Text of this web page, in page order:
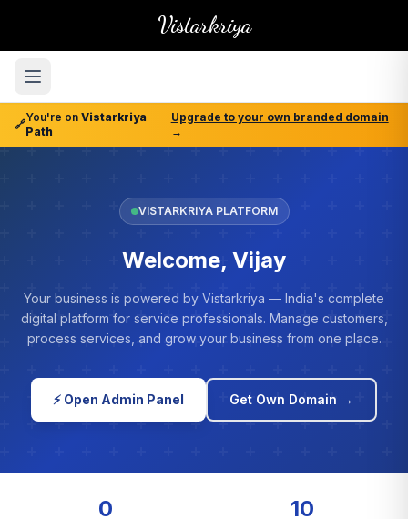
Vistarkriya
🔗
You're on Vistarkriya
Path
Upgrade to your own branded domain
→
VISTARKRIYA PLATFORM
Welcome, Vijay
Your business is powered by Vistarkriya — India's complete
digital platform for service professionals. Manage customers,
process services, and grow your business from one place.
⚡ Open Admin Panel Get Own Domain →
0 10